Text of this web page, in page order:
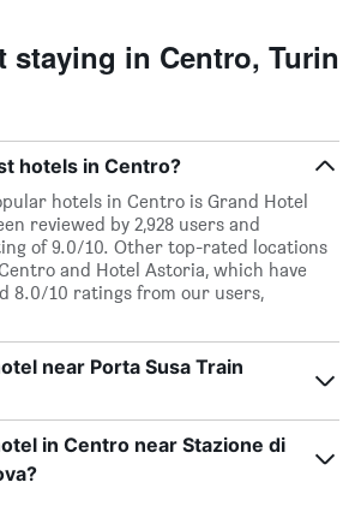
staying in Centro, Turin
hotels in Centro?
hotels in Centro is Grand Hotel
reviewed by 2,928 users and
of 9.0/10. Other top-rated locations
and Hotel Astoria, which have
8.0/10 ratings from our users,
near Porta Susa Train
in Centro near Stazione di